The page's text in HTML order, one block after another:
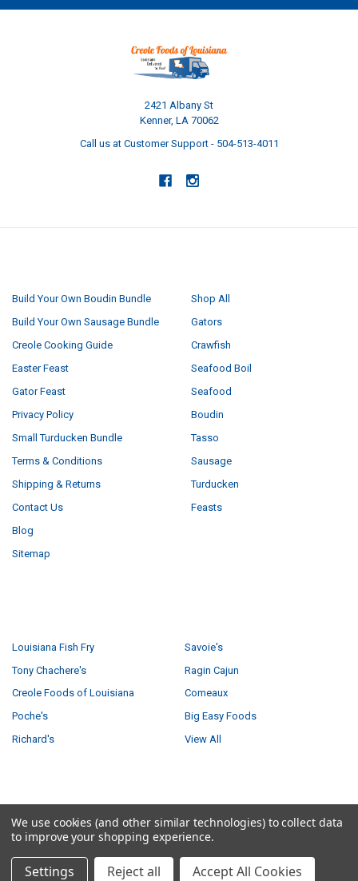
2421 Albany St
Kenner, LA 70062
Call us at Customer Support - 504-513-4011
Build Your Own Boudin Bundle
Build Your Own Sausage Bundle
Creole Cooking Guide
Easter Feast
Gator Feast
Privacy Policy
Small Turducken Bundle
Terms & Conditions
Shipping & Returns
Contact Us
Blog
Sitemap
Shop All
Gators
Crawfish
Seafood Boil
Seafood
Boudin
Tasso
Sausage
Turducken
Feasts
Louisiana Fish Fry
Tony Chachere's
Creole Foods of Louisiana
Poche's
Richard's
Savoie's
Ragin Cajun
Comeaux
Big Easy Foods
View All
© 2026 Creole Foods of Louisiana LLC.
We use cookies (and other similar technologies) to collect data
to improve your shopping experience.
Settings Reject all Accept All Cookies